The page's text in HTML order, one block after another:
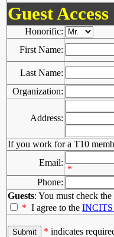
Guest Access
Honorific:
First Name:
Last Name:
Organization:
Address:
If you work for a T10
Email:
*
Phone:
Guests: You must check
* I agree to the INCITS
* indicates